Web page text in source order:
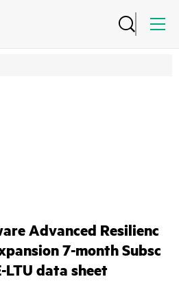
Advanced Resilienc
7-month Subsc
data sheet